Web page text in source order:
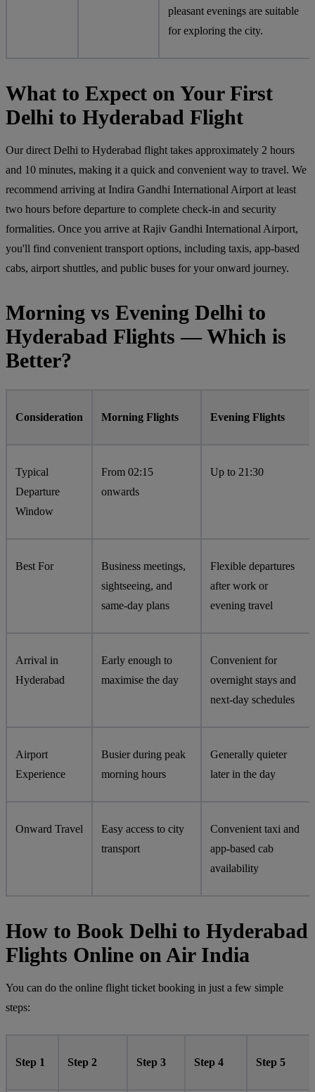
pleasant evenings are suitable
for exploring the city.
What to Expect on Your First
Delhi to Hyderabad Flight
Our direct Delhi to Hyderabad flight takes approximately 2 hours
and 10 minutes, making it a quick and convenient way to travel. We
recommend arriving at Indira Gandhi International Airport at least
two hours before departure to complete check-in and security
formalities. Once you arrive at Rajiv Gandhi International Airport,
you'll find convenient transport options, including taxis, app-based
cabs, airport shuttles, and public buses for your onward journey.
Morning vs Evening Delhi to
Hyderabad Flights — Which is
Better?
Consideration Morning Flights Evening Flights
Typical
Departure
Window
From 02:15
onwards
Up to 21:30
Best For
Business meetings,
sightseeing, and
same-day plans
Flexible departures
after work or
evening travel
Arrival in
Hyderabad
Early enough to
maximise the day
Convenient for
overnight stays and
next-day schedules
Airport
Experience
Busier during peak
morning hours
Generally quieter
later in the day
Onward Travel
Easy access to city
transport
Convenient taxi and
app-based cab
availability
How to Book Delhi to Hyderabad
Flights Online on Air India
You can do the online flight ticket booking in just a few simple
steps:
Step 1 Step 2 Step 3 Step 4 Step 5